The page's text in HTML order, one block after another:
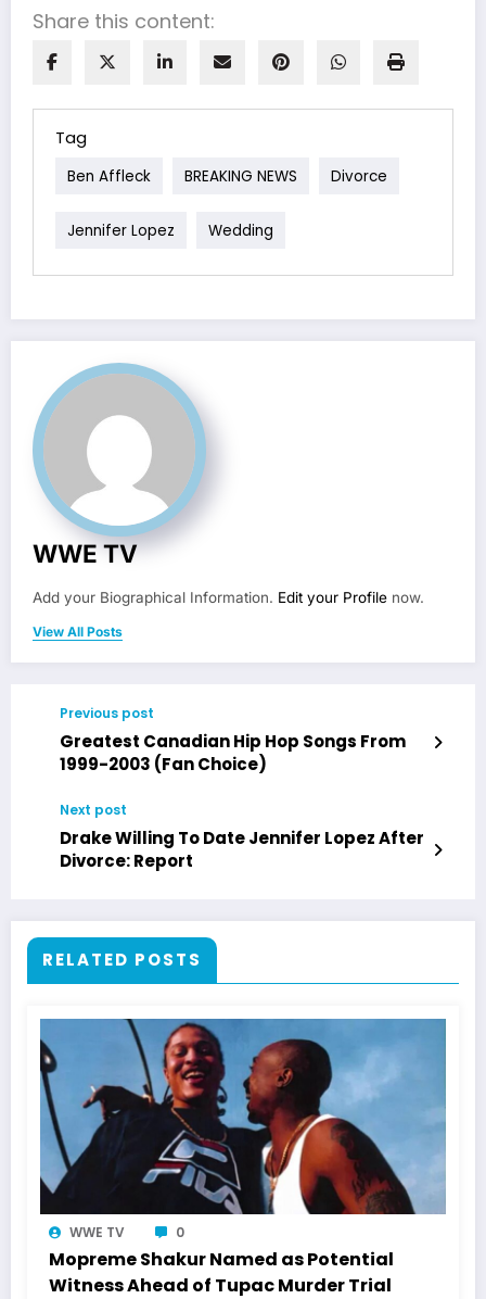
Share this content:
Tag
Ben Affleck BREAKING NEWS Divorce
Jennifer Lopez Wedding
WWE TV
Add your Biographical Information. Edit your Profile now.
View All Posts
Previous post
Greatest Canadian Hip Hop Songs From
1999-2003 (Fan Choice)
Next post
Drake Willing To Date Jennifer Lopez After
Divorce: Report
RELATED POSTS
WWE TV 0
Mopreme Shakur Named as Potential
Witness Ahead of Tupac Murder Trial